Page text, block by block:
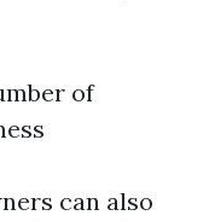
of
can also